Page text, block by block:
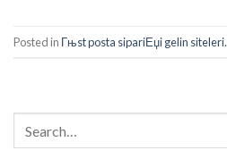
Posted in Гњst posta sipariЕџi gelin siteleri.